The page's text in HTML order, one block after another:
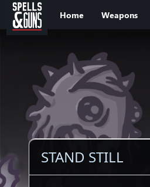
Jump to sidebar
Jump to content
Home Weapons
STAND STILL